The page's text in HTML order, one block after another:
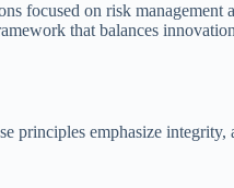
focused on risk management
that balances
principles emphasize integrity,